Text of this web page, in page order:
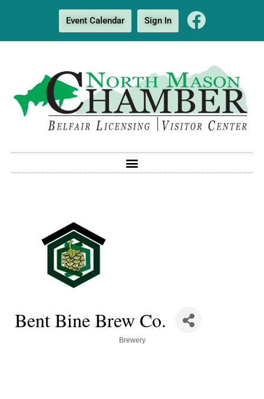
Event Calendar Sign In
Bent Bine Brew Co.
Brewery